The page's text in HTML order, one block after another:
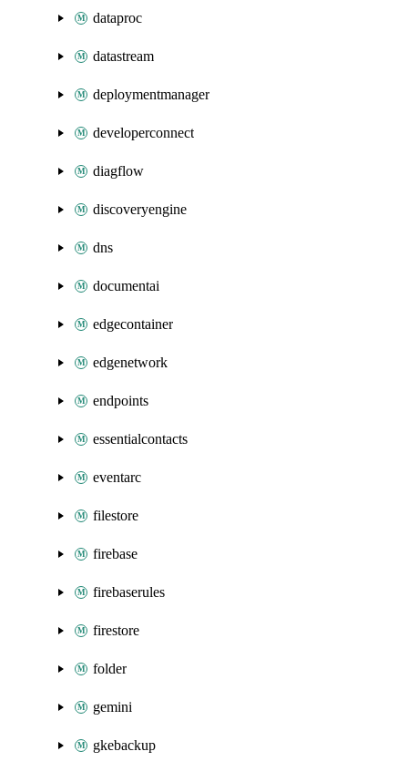
dataproc
datastream
deploymentmanager
developerconnect
diagflow
discoveryengine
dns
documentai
edgecontainer
edgenetwork
endpoints
essentialcontacts
eventarc
filestore
firebase
firebaserules
firestore
folder
gemini
gkebackup